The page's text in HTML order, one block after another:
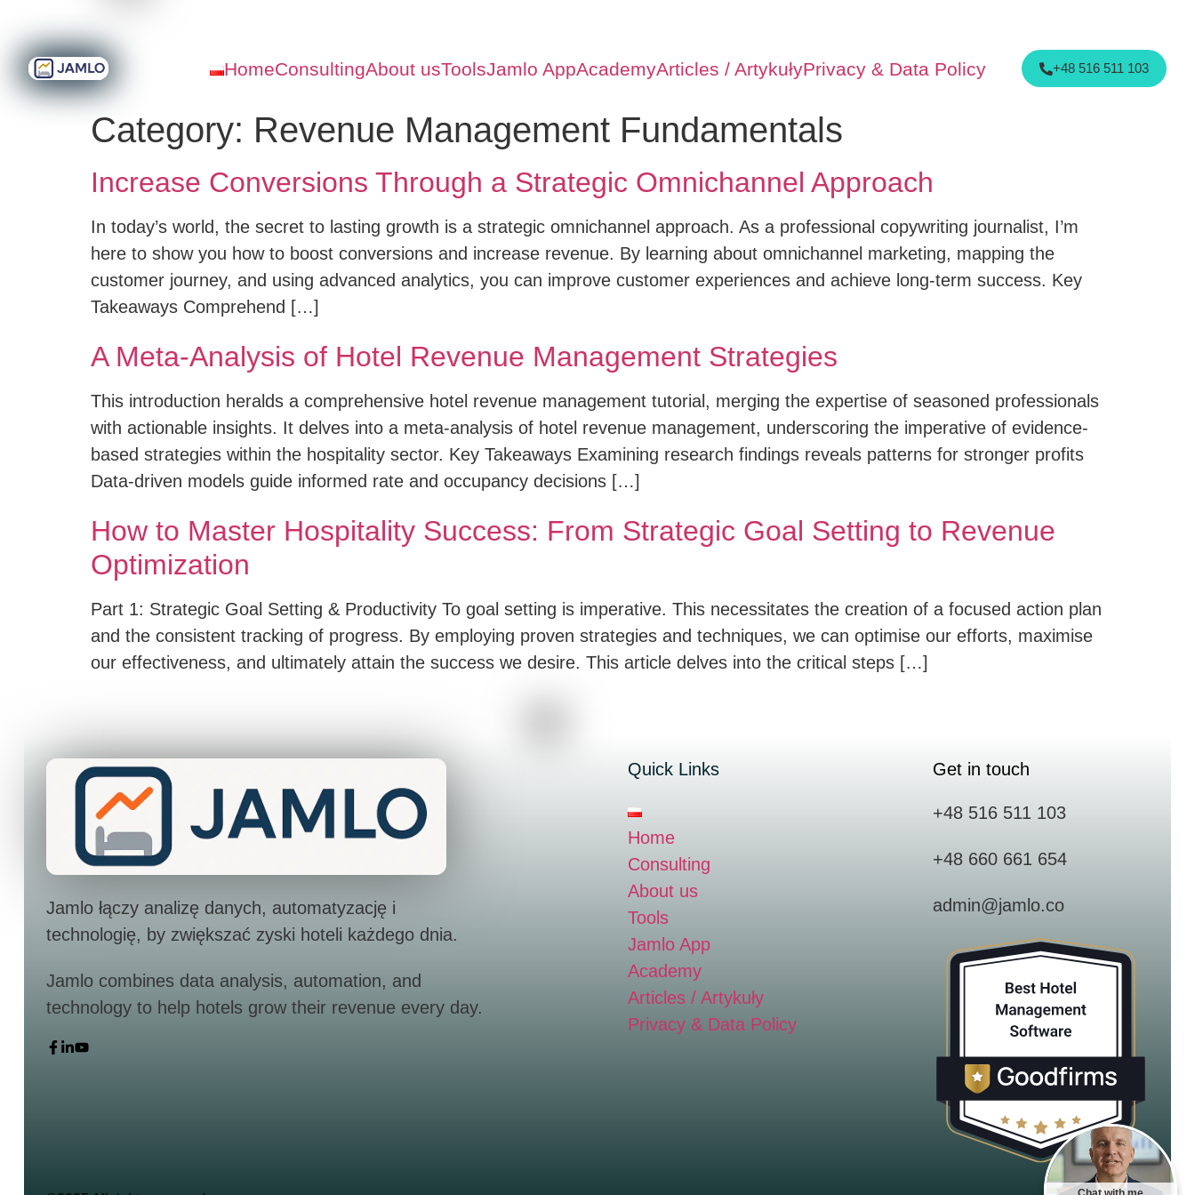
HomeConsultingAbout usToolsJamlo AppAcademyArticles / ArtykułyPrivacy & Data Policy +48 516 511 103
Category: Revenue Management Fundamentals
Increase Conversions Through a Strategic Omnichannel Approach
In today’s world, the secret to lasting growth is a strategic omnichannel approach. As a professional copywriting journalist, I’m
here to show you how to boost conversions and increase revenue. By learning about omnichannel marketing, mapping the
customer journey, and using advanced analytics, you can improve customer experiences and achieve long-term success. Key
Takeaways Comprehend […]
A Meta-Analysis of Hotel Revenue Management Strategies
This introduction heralds a comprehensive hotel revenue management tutorial, merging the expertise of seasoned professionals
with actionable insights. It delves into a meta-analysis of hotel revenue management, underscoring the imperative of evidence-
based strategies within the hospitality sector. Key Takeaways Examining research findings reveals patterns for stronger profits
Data-driven models guide informed rate and occupancy decisions […]
How to Master Hospitality Success: From Strategic Goal Setting to Revenue
Optimization
Part 1: Strategic Goal Setting & Productivity To goal setting is imperative. This necessitates the creation of a focused action plan
and the consistent tracking of progress. By employing proven strategies and techniques, we can optimise our efforts, maximise
our effectiveness, and ultimately attain the success we desire. This article delves into the critical steps […]
Jamlo łączy analizę danych, automatyzację i
technologię, by zwiększać zyski hoteli każdego dnia.
Jamlo combines data analysis, automation, and
technology to help hotels grow their revenue every day.
Quick Links
Home
Consulting
About us
Tools
Jamlo App
Academy
Articles / Artykuły
Privacy & Data Policy
Get in touch
+48 516 511 103
+48 660 661 654
admin@jamlo.co